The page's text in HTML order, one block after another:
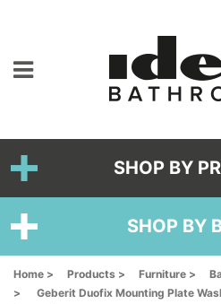
SHOP BY
SHOP BY
Home > Products > Furniture >
>
Geberit Duofix Mounting Plate